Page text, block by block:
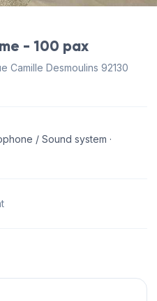
- 100 pax
Camille Desmoulins 92130
/ Sound system ·